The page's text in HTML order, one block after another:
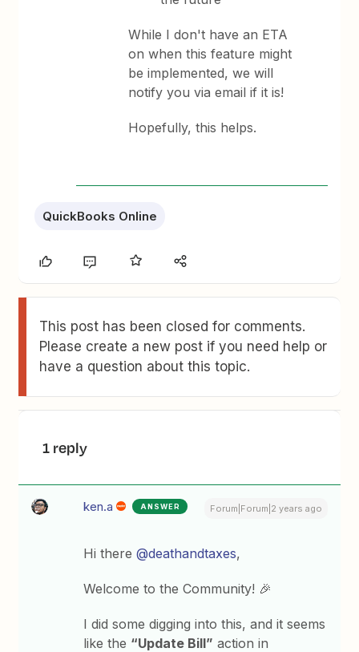
While I don't have an ETA
on when this feature might
be implemented, we will
notify you via email if it is!
Hopefully, this helps.
QuickBooks Online
This post has been closed for comments.
Please create a new post if you need help or
have a question about this topic.
1 reply
ken.a ANSWER Forum|Forum|2 years ago
Hi there@deathandtaxes,
Welcome to the Community! 🎉
I did some digging into this, and it seems
like the “Update Bill” action in